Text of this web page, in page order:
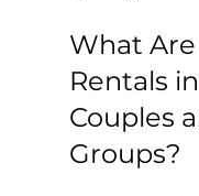
What
Rentals
Couples
Groups?